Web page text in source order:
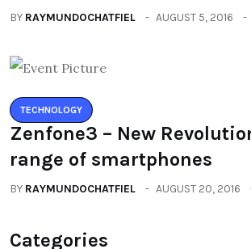
BY RAYMUNDOCHATFIEL AUGUST 5, 2016
TECHNOLOGY
Zenfone3 – New
range of smartphones
BY RAYMUNDOCHATFIEL AUGUST 20, 2016
Categories